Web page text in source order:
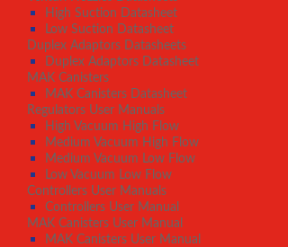
High Suction Datasheet
Low Suction Datasheet
Duplex Adaptors Datasheets
Duplex Adaptors Datasheet
MAK Canisters
MAK Canisters Datasheet
Regulators User Manuals
High Vacuum High Flow
Medium Vacuum High Flow
Medium Vacuum Low Flow
Low Vacuum Low Flow
Controllers User Manuals
Controllers User Manual
MAK Canisters User Manual
MAK Canisters User Manual